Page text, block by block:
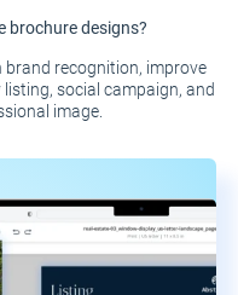
brochure designs?
recognition, improve
social campaign, and
image.